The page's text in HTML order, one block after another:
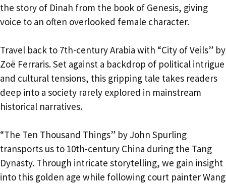
the story of Dinah from the book of Genesis, giving
voice to an often overlooked female character.
Travel back to 7th-century Arabia with “City of Veils” by
Zoë Ferraris. Set against a backdrop of political intrigue
and cultural tensions, this gripping tale takes readers
deep into a society rarely explored in mainstream
historical narratives.
“The Ten Thousand Things” by John Spurling
transports us to 10th-century China during the Tang
Dynasty. Through intricate storytelling, we gain insight
into this golden age while following court painter Wang